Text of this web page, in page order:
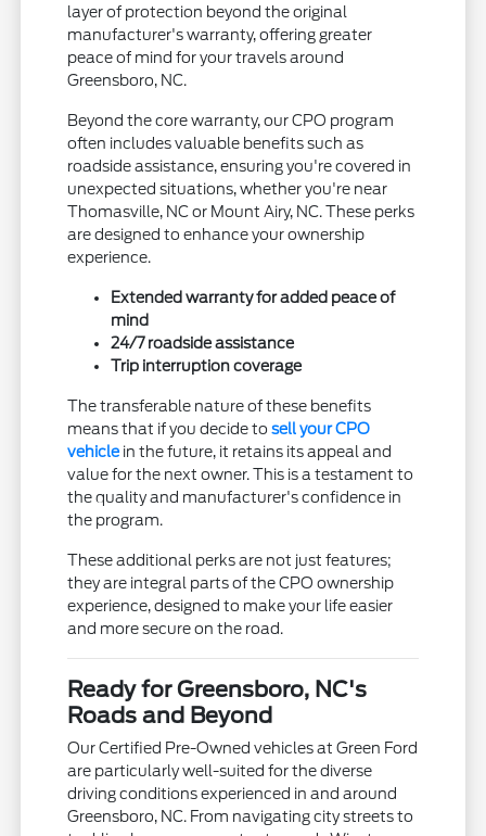
layer of protection beyond the original
manufacturer's warranty, offering greater
peace of mind for your travels around
Greensboro, NC.
Beyond the core warranty, our CPO program
often includes valuable benefits such as
roadside assistance, ensuring you're covered in
unexpected situations, whether you're near
Thomasville, NC or Mount Airy, NC. These perks
are designed to enhance your ownership
experience.
Extended warranty for added peace of
mind
24/7 roadside assistance
Trip interruption coverage
The transferable nature of these benefits
means that if you decide tosell your CPO
vehicle in the future, it retains its appeal and
value for the next owner. This is a testament to
the quality and manufacturer's confidence in
the program.
These additional perks are not just features;
they are integral parts of the CPO ownership
experience, designed to make your life easier
and more secure on the road.
Ready for Greensboro, NC's
Roads and Beyond
Our Certified Pre-Owned vehicles at Green Ford
are particularly well-suited for the diverse
driving conditions experienced in and around
Greensboro, NC. From navigating city streets to